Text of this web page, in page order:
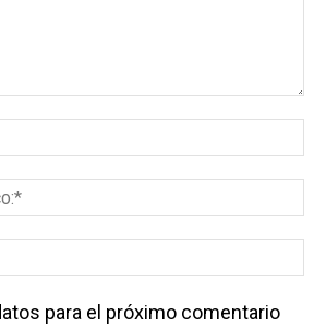
para el próximo comentario